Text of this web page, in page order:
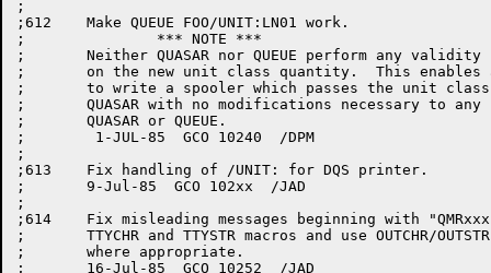
;
;612	Make QUEUE FOO/UNIT:LN01 work.
;		*** NOTE ***
;	Neither QUASAR nor QUEUE perform any validity checks
;	on the new unit class quantity.  This enables a customer
;	to write a spooler which passes the unit class info to
;	QUASAR with no modifications necessary to any part of
;	QUASAR or QUEUE.
;	 1-JUL-85  GCO 10240  /DPM
;
;613	Fix handling of /UNIT: for DQS printer.
;	9-Jul-85  GCO 102xx  /JAD
;
;614	Fix misleading messages beginning with "QMRxxx".  Remove
;	TTYCHR and TTYSTR macros and use OUTCHR/OUTSTR or N$xxxx
;	where appropriate.
;	16-Jul-85  GCO 10252  /JAD